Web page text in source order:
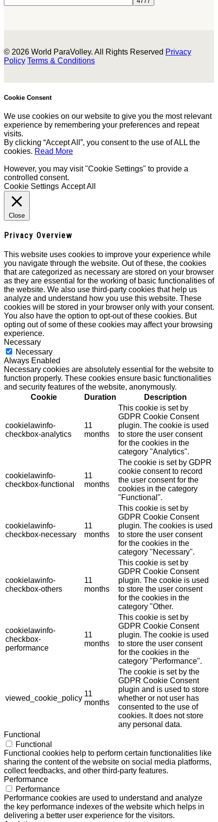
© 2026 World ParaVolley. All Rights Reserved Privacy
Policy Terms & Conditions
Cookie Consent
We use cookies on our website to give you the most relevant
experience by remembering your preferences and repeat
visits.
By clicking “Accept All”, you consent to the use of ALL the
cookies. Read More
However, you may visit "Cookie Settings" to provide a
controlled consent.
Cookie Settings Accept All
Close
Privacy Overview
This website uses cookies to improve your experience while
you navigate through the website. Out of these, the cookies
that are categorized as necessary are stored on your browser
as they are essential for the working of basic functionalities of
the website. We also use third-party cookies that help us
analyze and understand how you use this website. These
cookies will be stored in your browser only with your consent.
You also have the option to opt-out of these cookies. But
opting out of some of these cookies may affect your browsing
experience.
Necessary
Necessary
Always Enabled
Necessary cookies are absolutely essential for the website to
function properly. These cookies ensure basic functionalities
and security features of the website, anonymously.
Cookie
Duration Description
cookielawinfo-
checkbox-analytics
11
months
This cookie is set by
GDPR Cookie Consent
plugin. The cookie is used
to store the user consent
for the cookies in the
category "Analytics".
cookielawinfo-
checkbox-functional
11
months
The cookie is set by GDPR
cookie consent to record
the user consent for the
cookies in the category
"Functional".
cookielawinfo-
checkbox-necessary
11
months
This cookie is set by
GDPR Cookie Consent
plugin. The cookies is used
to store the user consent
for the cookies in the
category "Necessary".
cookielawinfo-
checkbox-others
11
months
This cookie is set by
GDPR Cookie Consent
plugin. The cookie is used
to store the user consent
for the cookies in the
category "Other.
cookielawinfo-
checkbox-
performance
11
months
This cookie is set by
GDPR Cookie Consent
plugin. The cookie is used
to store the user consent
for the cookies in the
category "Performance".
viewed_cookie_policy
11
months
The cookie is set by the
GDPR Cookie Consent
plugin and is used to store
whether or not user has
consented to the use of
cookies. It does not store
any personal data.
Functional
Functional
Functional cookies help to perform certain functionalities like
sharing the content of the website on social media platforms,
collect feedbacks, and other third-party features.
Performance
Performance
Performance cookies are used to understand and analyze
the key performance indexes of the website which helps in
delivering a better user experience for the visitors.